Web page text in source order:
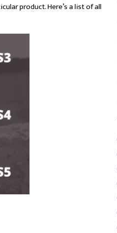
product. Here’s a list of all